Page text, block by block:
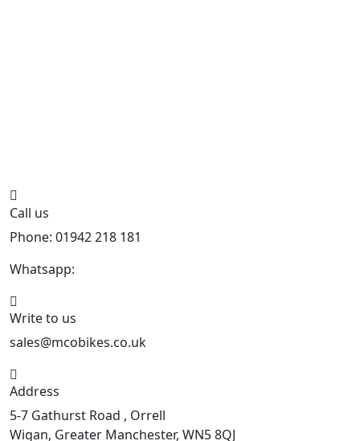
Call us
Phone: 01942 218 181
Whatsapp:
Write to us
sales@mcobikes.co.uk
Address
5-7 Gathurst Road , Orrell
Wigan, Greater Manchester, WN5 8QJ